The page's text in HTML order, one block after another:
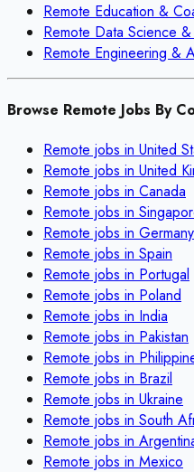
Remote Education &
Remote Data Science
Remote Engineering &
Browse Remote Jobs By
Remote jobs in United
Remote jobs in United
Remote jobs in Canada
Remote jobs in
Remote jobs in Germany
Remote jobs in Spain
Remote jobs in Portugal
Remote jobs in Poland
Remote jobs in India
Remote jobs in Pakistan
Remote jobs in
Remote jobs in Brazil
Remote jobs in Ukraine
Remote jobs in South
Remote jobs in
Remote jobs in Mexico